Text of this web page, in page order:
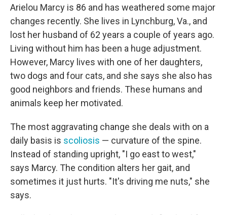
Arielou Marcy is 86 and has weathered some major
changes recently. She lives in Lynchburg, Va., and
lost her husband of 62 years a couple of years ago.
Living without him has been a huge adjustment.
However, Marcy lives with one of her daughters,
two dogs and four cats, and she says she also has
good neighbors and friends. These humans and
animals keep her motivated.
The most aggravating change she deals with on a
daily basis is scoliosis — curvature of the spine.
Instead of standing upright, "I go east to west,"
says Marcy. The condition alters her gait, and
sometimes it just hurts. "It's driving me nuts," she
says.